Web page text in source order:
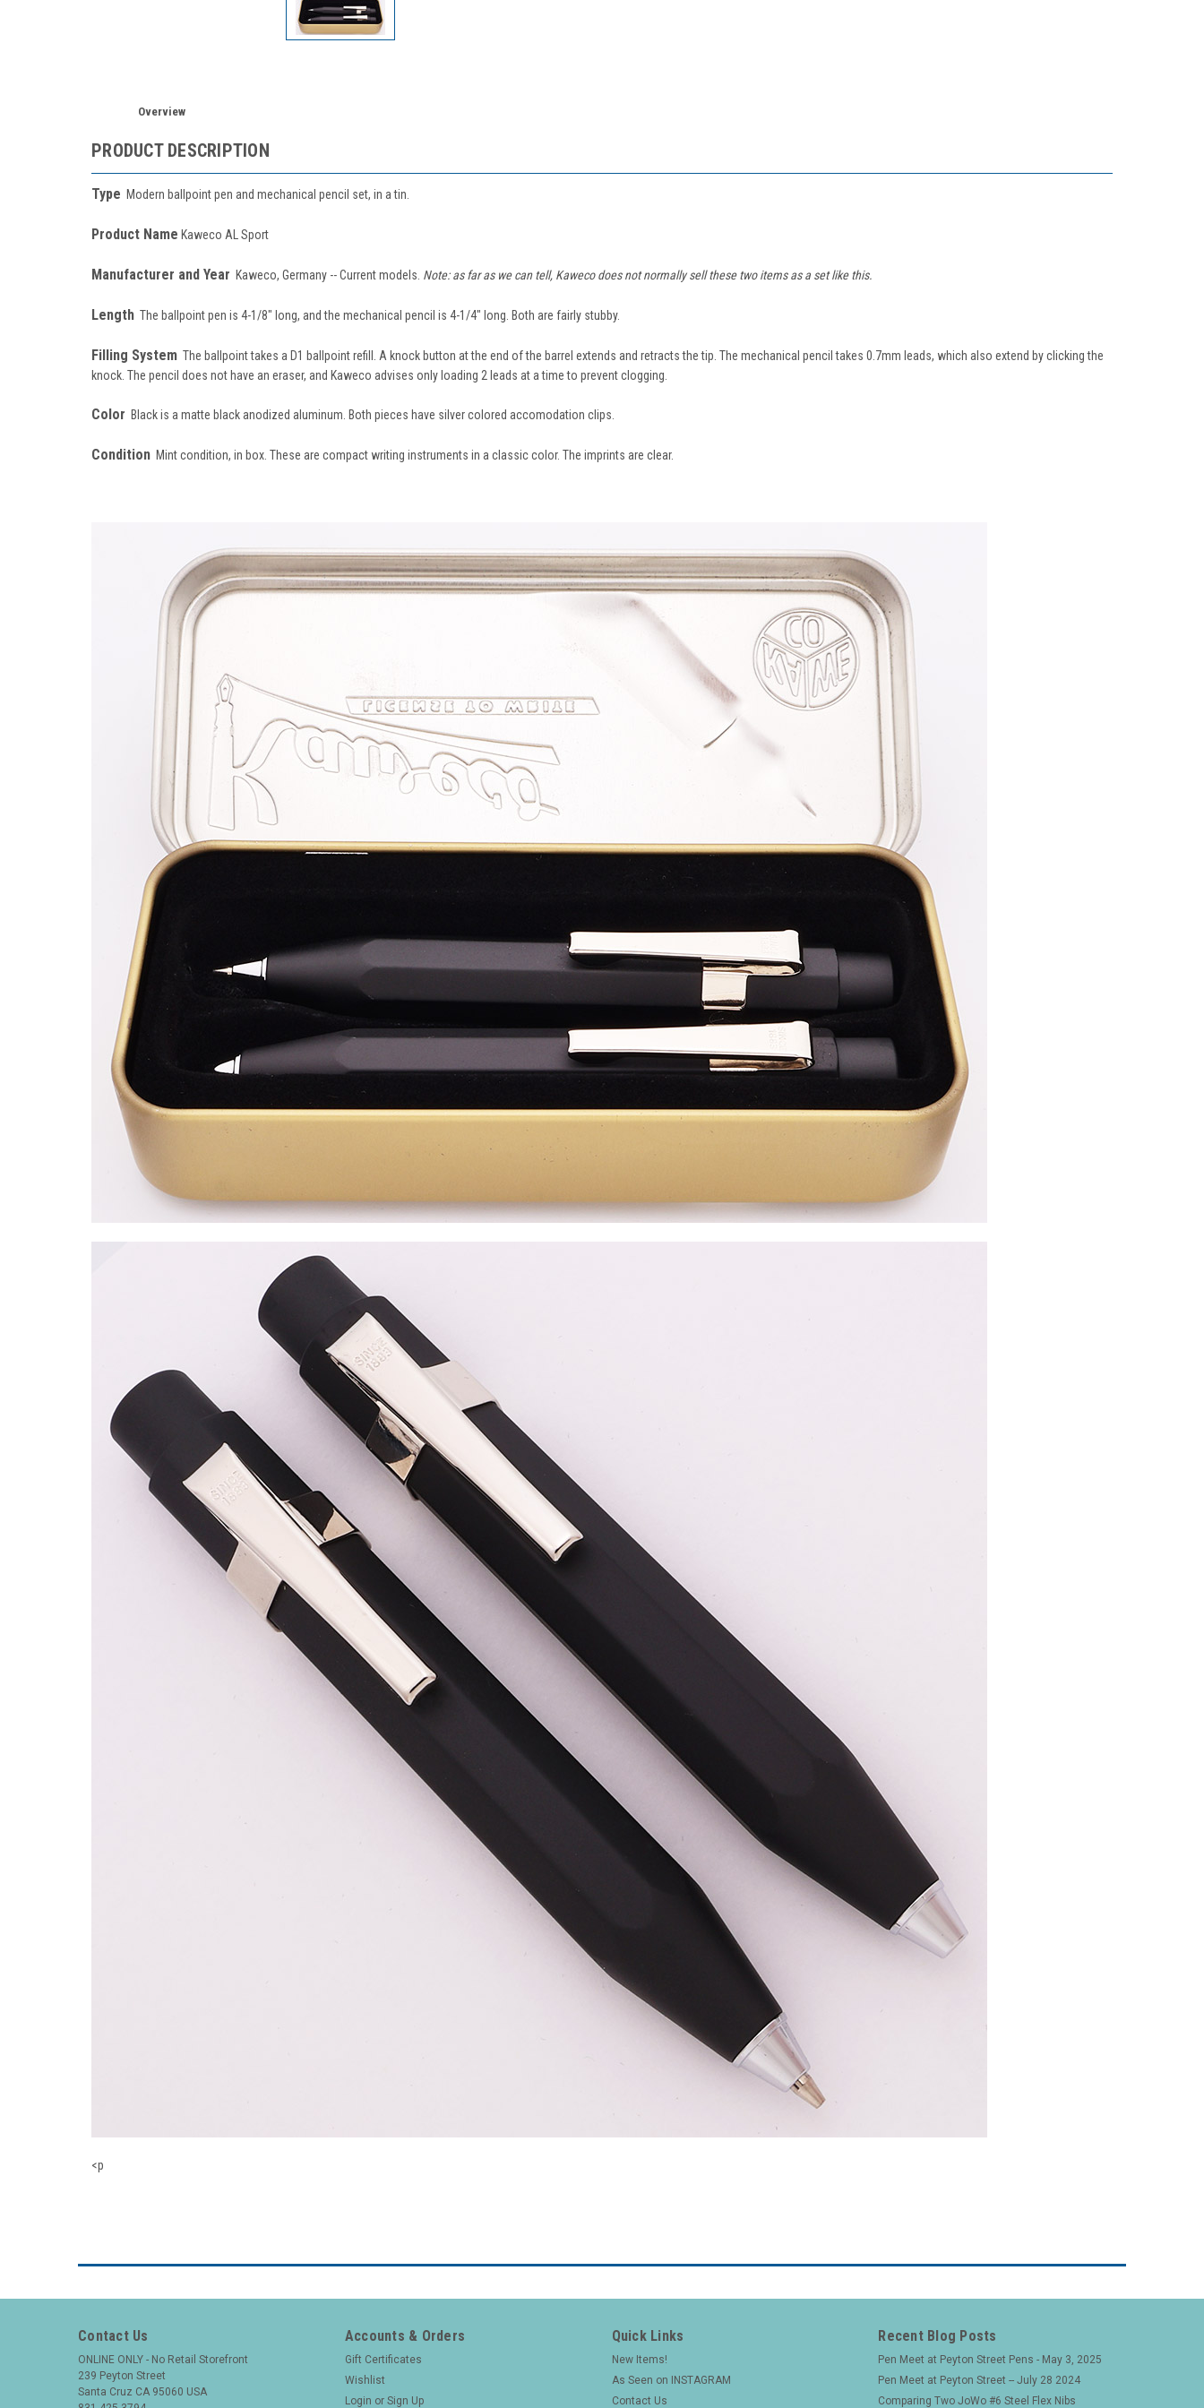
Overview
PRODUCT DESCRIPTION
Type Modern ballpoint pen and mechanical pencil set, in a tin.
Product Name Kaweco AL Sport
Manufacturer and Year Kaweco, Germany -- Current models. Note: as far as we can tell, Kaweco does not normally sell these two items as a set like this.
Length The ballpoint pen is 4-1/8" long, and the mechanical pencil is 4-1/4" long. Both are fairly stubby.
Filling System The ballpoint takes a D1 ballpoint refill. A knock button at the end of the barrel extends and retracts the tip. The mechanical pencil takes 0.7mm leads, which also extend by clicking the
knock. The pencil does not have an eraser, and Kaweco advises only loading 2 leads at a time to prevent clogging.
Color Black is a matte black anodized aluminum. Both pieces have silver colored accomodation clips.
Condition Mint condition, in box. These are compact writing instruments in a classic color. The imprints are clear.
<p
Contact Us
ONLINE ONLY - No Retail Storefront
239 Peyton Street
Santa Cruz CA 95060 USA
Accounts & Orders
Gift Certificates
Wishlist
Login or Sign Up
Quick Links
New Items!
As Seen on INSTAGRAM
Contact Us
Recent Blog Posts
Pen Meet at Peyton Street Pens - May 3, 2025
Pen Meet at Peyton Street -- July 28 2024
Comparing Two JoWo #6 Steel Flex Nibs